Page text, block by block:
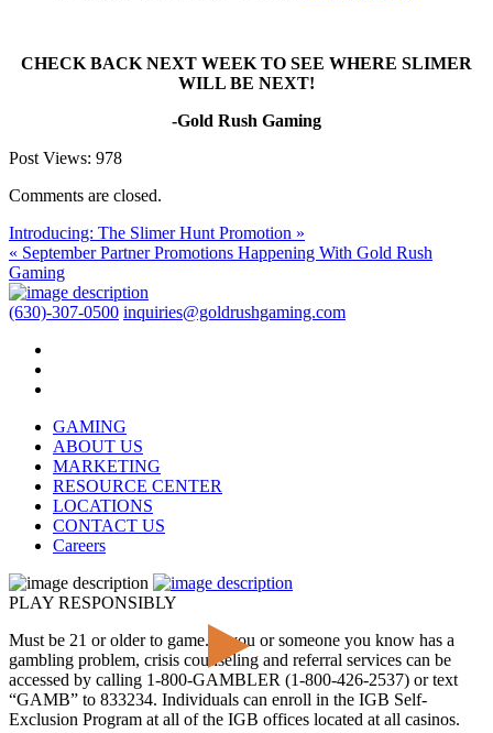
CHECK BACK NEXT WEEK TO SEE WHERE SLIMER
WILL BE NEXT!
-Gold Rush Gaming
Post Views: 978
Comments are closed.
Introducing: The Slimer Hunt Promotion »
« September Partner Promotions Happening With Gold Rush
Gaming
(630)-307-0500 inquiries@goldrushgaming.com
GAMING
ABOUT US
MARKETING
RESOURCE CENTER
LOCATIONS
CONTACT US
Careers
PLAY RESPONSIBLY
Must be 21 or older to game. If you or someone you know has a
gambling problem, crisis counseling and referral services can be
accessed by calling 1-800-GAMBLER (1-800-426-2537) or text
“GAMB” to 833234. Individuals can enroll in the IGB Self-
Exclusion Program at all of the IGB offices located at all casinos.